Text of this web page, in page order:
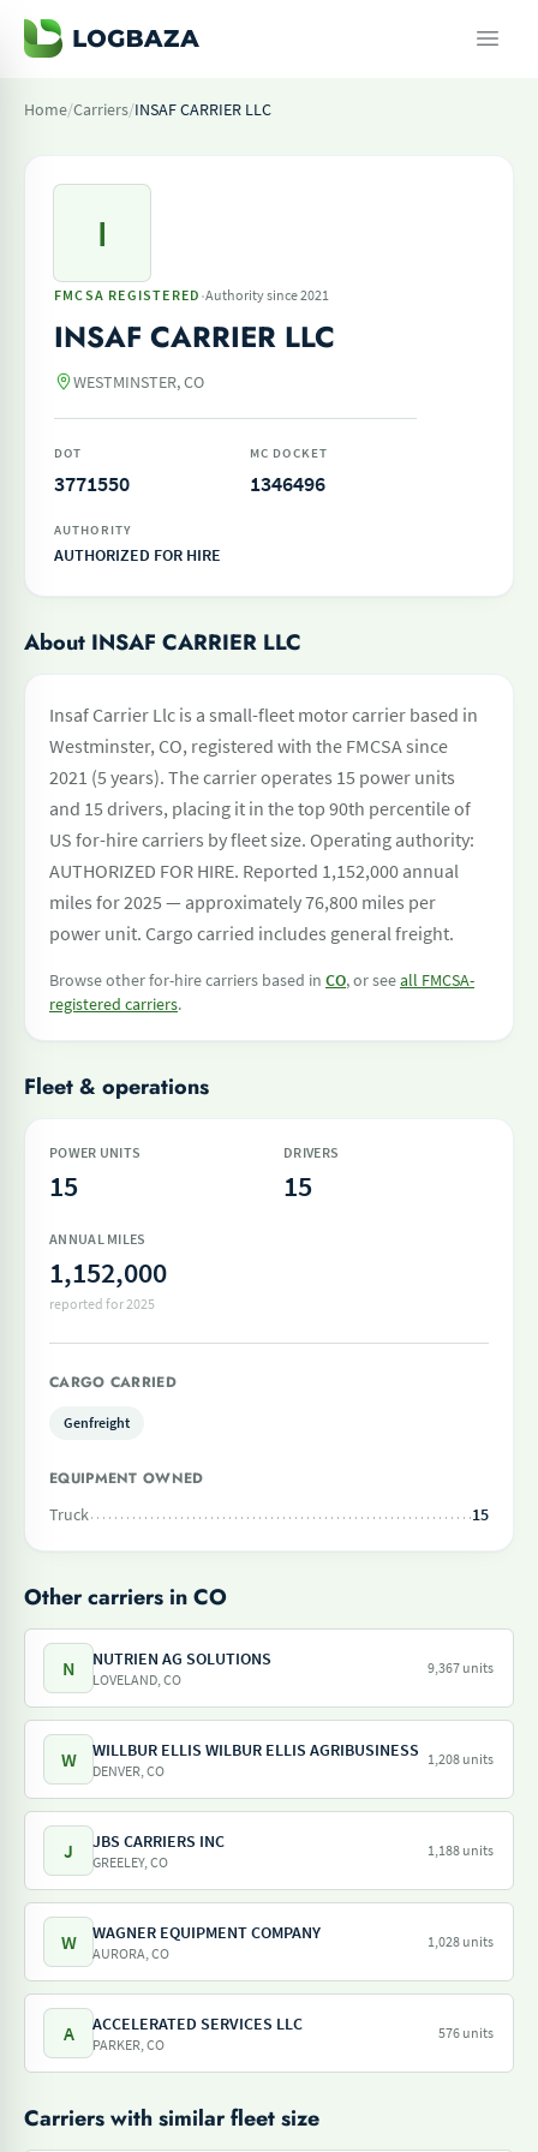
Home/Carriers/INSAF CARRIER LLC
I
FMCSA REGISTERED ·Authority since 2021
INSAF CARRIER LLC
WESTMINSTER, CO
DOT
3771550
MC DOCKET
1346496
AUTHORITY
AUTHORIZED FOR HIRE
About INSAF CARRIER LLC
Insaf Carrier Llc is a small-fleet motor carrier based in
Westminster, CO, registered with the FMCSA since
2021 (5 years). The carrier operates 15 power units
and 15 drivers, placing it in the top 90th percentile of
US for-hire carriers by fleet size. Operating authority:
AUTHORIZED FOR HIRE. Reported 1,152,000 annual
miles for 2025 — approximately 76,800 miles per
power unit. Cargo carried includes general freight.
Browse other for-hire carriers based in CO, or seeall FMCSA-
registered carriers.
Fleet & operations
POWER UNITS
15
DRIVERS
15
ANNUAL MILES
1,152,000
reported for 2025
CARGO CARRIED
Genfreight
EQUIPMENT OWNED
Truck
15
Other carriers in CO
N NUTRIEN AG SOLUTIONS
LOVELAND, CO
9,367 units
W WILLBUR ELLIS WILBUR ELLIS AGRIBUSINESS
DENVER, CO
1,208 units
J JBS CARRIERS INC
GREELEY, CO
1,188 units
W WAGNER EQUIPMENT COMPANY
AURORA, CO
1,028 units
A ACCELERATED SERVICES LLC
PARKER, CO
576 units
Carriers with similar fleet size